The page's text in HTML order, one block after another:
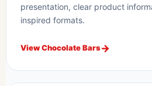
presentation, clear product
inspired formats.
View Chocolate Bars